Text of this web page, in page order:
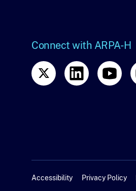
Connect with ARPA-H
Accessibility Privacy Policy